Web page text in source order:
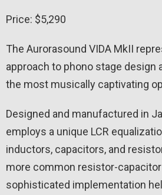
Price: $5,290
The Aurorasound VIDA MkII
approach to phono stage design
the most musically captivating
Designed and manufactured in
employs a unique LCR
inductors, capacitors, and
more common resistor-
sophisticated implementation